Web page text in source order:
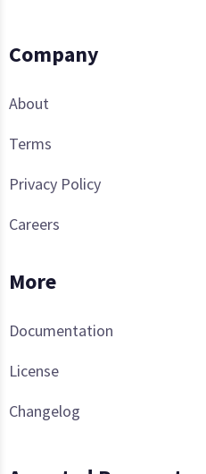
Company
About
Terms
Privacy Policy
Careers
More
Documentation
License
Changelog